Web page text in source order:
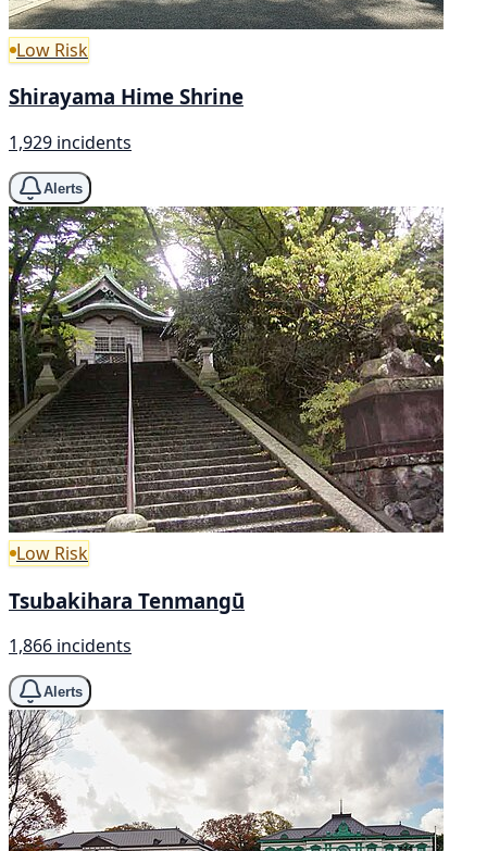
Low Risk
Shirayama Hime Shrine
1,929 incidents
Alerts
Low Risk
Tsubakihara Tenmangū
1,866 incidents
Alerts